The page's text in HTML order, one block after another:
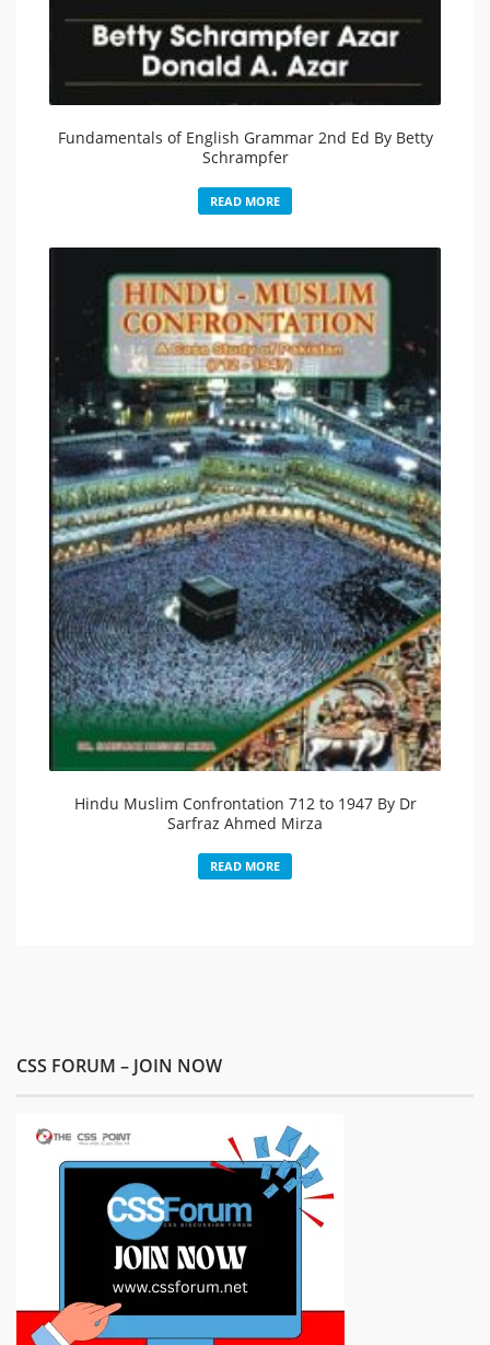
Fundamentals of English Grammar 2nd Ed By Betty
Schrampfer
READ MORE
Hindu Muslim Confrontation 712 to 1947 By Dr
Sarfraz Ahmed Mirza
READ MORE
CSS FORUM – JOIN NOW